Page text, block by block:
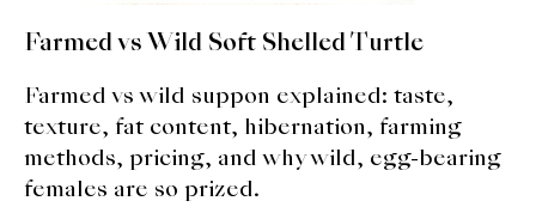
Farmed vs Wild Soft Shelled Turtle
Farmed vs wild suppon explained: taste,
texture, fat content, hibernation, farming
methods, pricing, and why wild, egg-bearing
females are so prized.